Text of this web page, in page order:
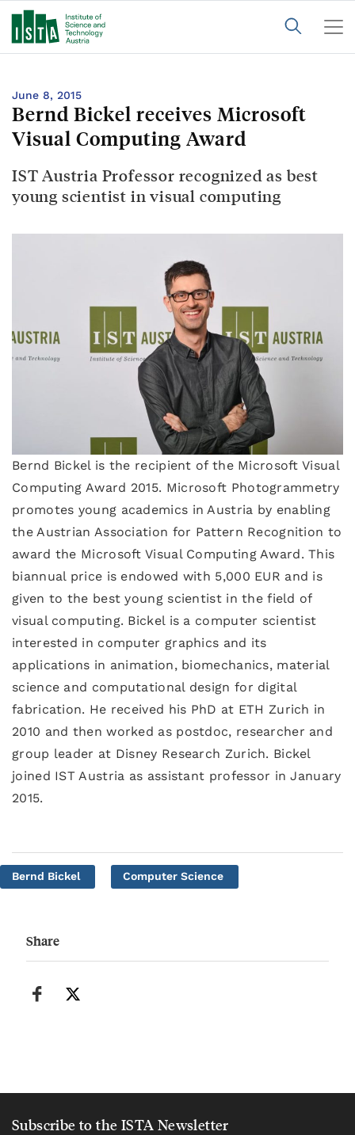
June 8, 2015
Bernd Bickel receives Microsoft
Visual Computing Award
IST Austria Professor recognized as best
young scientist in visual computing
Bernd Bickel is the recipient of the Microsoft Visual
Computing Award 2015. Microsoft Photogrammetry
promotes young academics in Austria by enabling
the Austrian Association for Pattern Recognition to
award the Microsoft Visual Computing Award. This
biannual price is endowed with 5,000 EUR and is
given to the best young scientist in the field of
visual computing. Bickel is a computer scientist
interested in computer graphics and its
applications in animation, biomechanics, material
science and computational design for digital
fabrication. He received his PhD at ETH Zurich in
2010 and then worked as postdoc, researcher and
group leader at Disney Research Zurich. Bickel
joined IST Austria as assistant professor in January
2015.
Bernd Bickel Computer Science
Share
Subscribe to the ISTA Newsletter